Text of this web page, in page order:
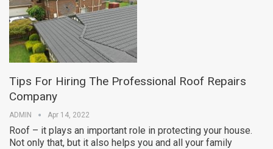
Tips For Hiring The Professional Roof Repairs
Company
ADMIN Apr 14, 2022
Roof – it plays an important role in protecting your house.
Not only that, but it also helps you and all your family